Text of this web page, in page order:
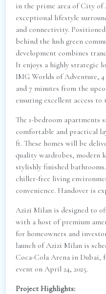
in the prime area of City of
exceptional lifestyle
and connectivity.
behind the lush green
development combines
It enjoys a highly strategic
IMG Worlds of Adventure,
and 7 minutes from the
ensuring excellent access
The 1-bedroom apartments
comfortable and practical
ft. These homes will be
quality wardrobes, modern
stylishly finished
chiller-free living
convenience. Handover is
Azizi Milan is designed to
with a host of premium
for homeowners and
launch of Azizi Milan is
Coca-Cola Arena in Dubai,
event on April 24, 2025.
Project Highlights: